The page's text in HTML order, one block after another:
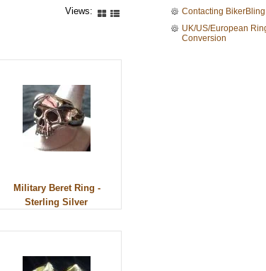
Views:
Military Beret Ring -
Sterling Silver
Contacting BikerBling
UK/US/European
Conversion